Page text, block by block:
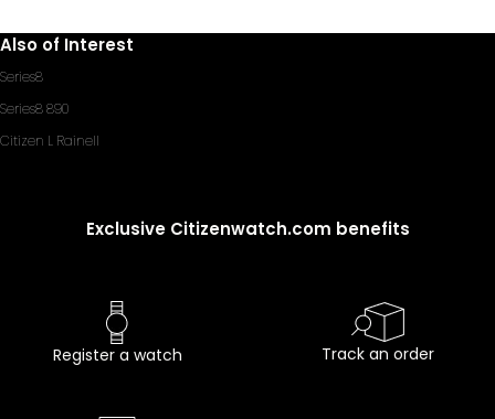
Also of Interest
Series8
Series8 890
Citizen L Rainell
Exclusive Citizenwatch.com benefits
Register a watch Track an order